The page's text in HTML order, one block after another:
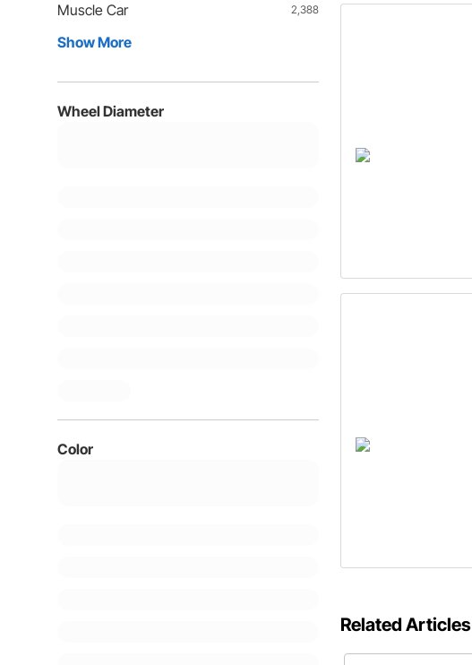
Muscle Car 2,388
Show More
Wheel Diameter
Color
Related Articles